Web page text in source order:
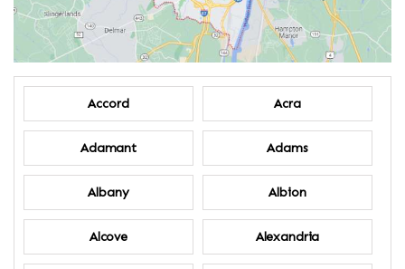
Accord Acra
Adamant Adams
Albany Albion
Alcove Alexandria